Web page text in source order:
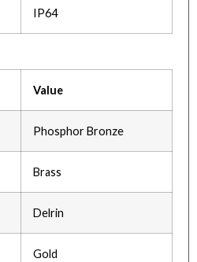
IP64
Value
Phosphor Bronze
Brass
Delrin
Gold